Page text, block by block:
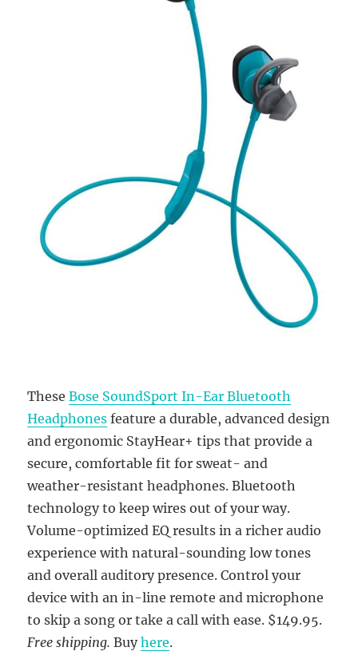
TheseBose SoundSport In-Ear Bluetooth
Headphones feature a durable, advanced design
and ergonomic StayHear+ tips that provide a
secure, comfortable fit for sweat- and
weather-resistant headphones. Bluetooth
technology to keep wires out of your way.
Volume-optimized EQ results in a richer audio
experience with natural-sounding low tones
and overall auditory presence. Control your
device with an in-line remote and microphone
to skip a song or take a call with ease. $149.95.
Free shipping. Buyhere.